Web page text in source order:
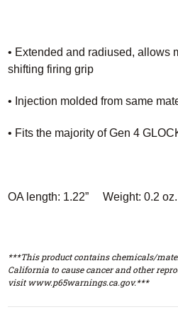
• Extended and radiused, allows
shifting firing grip
• Injection molded from same
• Fits the majority of Gen 4
OA length: 1.22” Weight: 0.2
***This product contains chemicals/
California to cause cancer and other
visit www.p65warnings.ca.gov.***